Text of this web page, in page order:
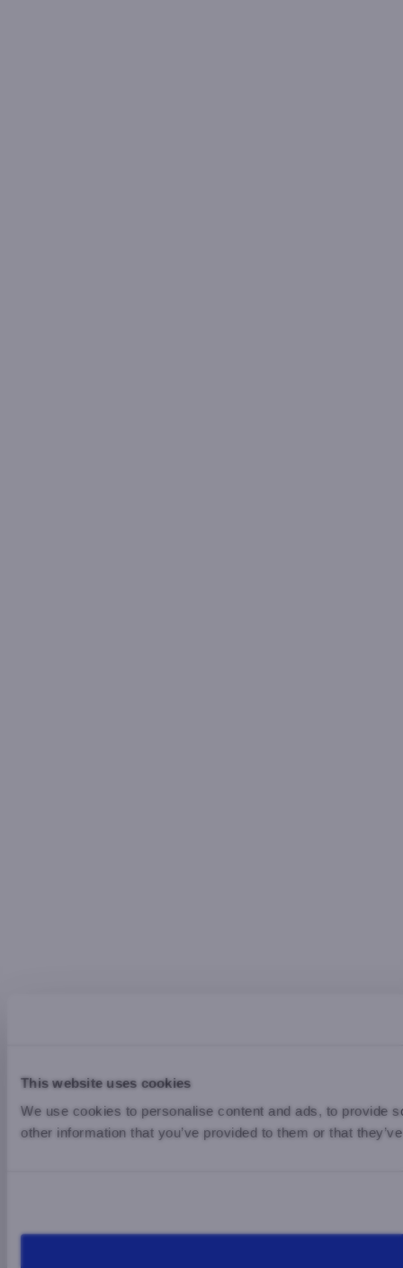
This website uses cookies
We use cookies to personalise content and ads, to provide
other information that you’ve provided to them or that